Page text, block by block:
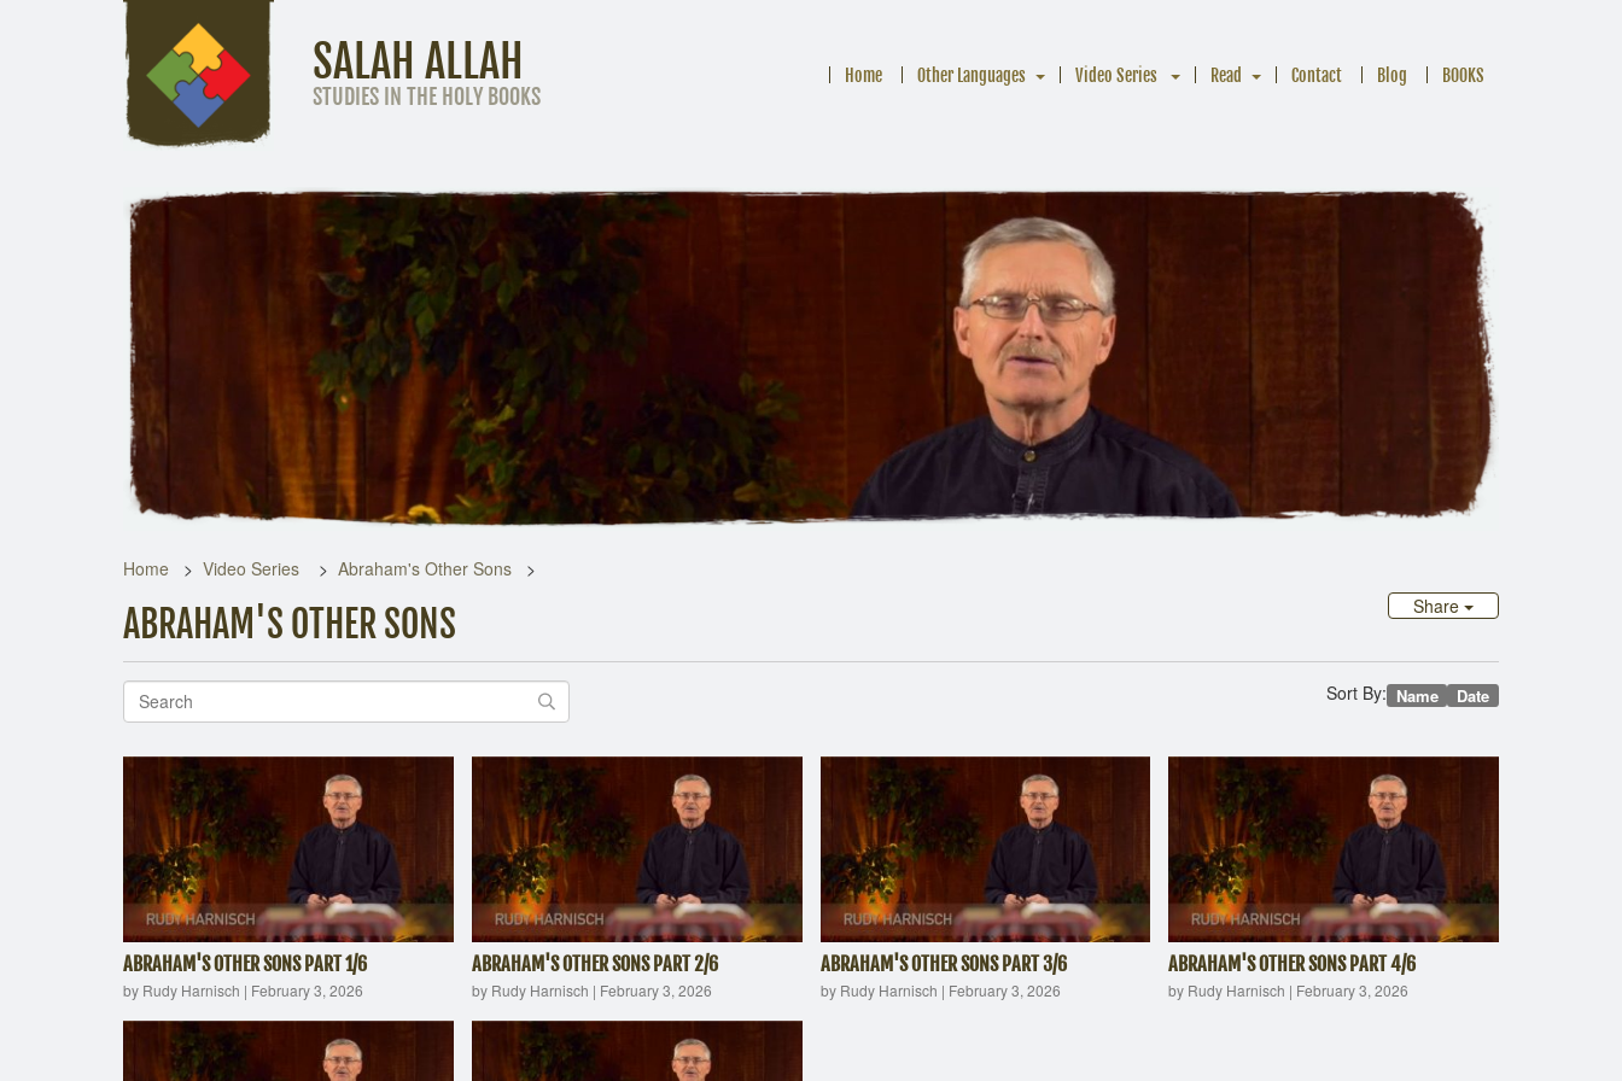
SALAH ALLAH
STUDIES IN THE HOLY BOOKS
Home Other Languages Video Series Read Contact Blog BOOKS
Home Video Series
Abraham's Other Sons
Share
ABRAHAM'S OTHER SONS
Sort By: Name Date
ABRAHAM'S OTHER SONS PART 1/6
by Rudy Harnisch | February 3, 2026
ABRAHAM'S OTHER SONS PART 2/6
by Rudy Harnisch | February 3, 2026
ABRAHAM'S OTHER SONS PART 3/6
by Rudy Harnisch | February 3, 2026
ABRAHAM'S OTHER SONS PART 4/6
by Rudy Harnisch | February 3, 2026